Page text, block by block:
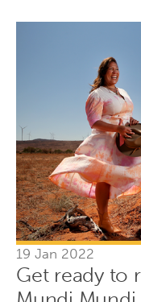
19 Jan 2022
Get ready to